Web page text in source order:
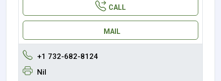
CALL
MAIL
+1 732-682-8124
Nil